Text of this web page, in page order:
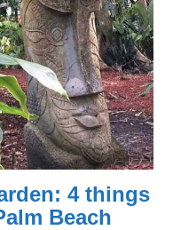
4 things
Beach